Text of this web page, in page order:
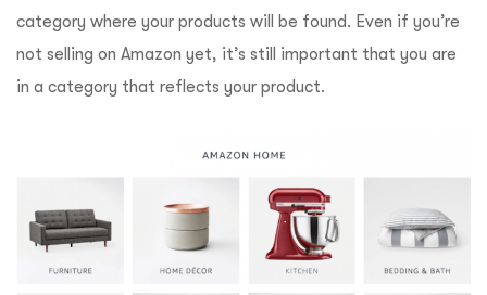
category where your products will be found. Even if you’re
not selling on Amazon yet, it’s still important that you are
in a category that reflects your product.